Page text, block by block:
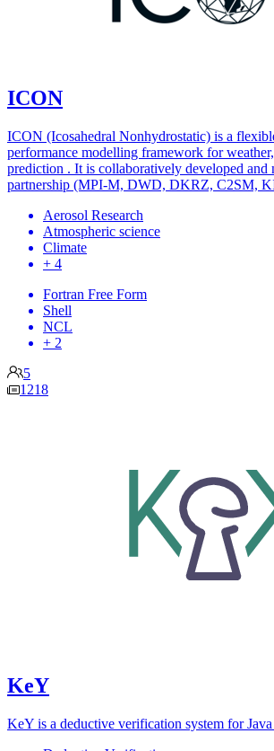
ICON
ICON (Icosahedral Nonhydrostatic) is a
performance modelling framework for
prediction . It is collaboratively developed
partnership (MPI-M, DWD, DKRZ, C2SM,
Aerosol Research
Atmospheric science
Climate
+ 4
Fortran Free Form
Shell
NCL
+ 2
5
1218
KeY
KeY is a deductive verification system for